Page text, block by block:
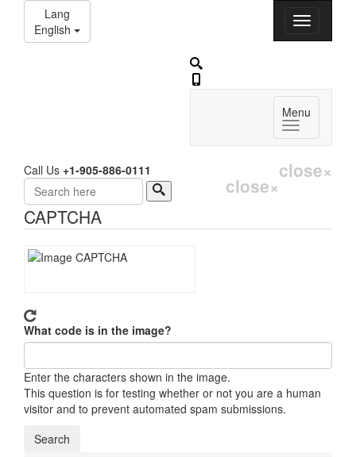
Lang
English
Menu
close×
Call Us +1-905-886-0111
close×
Search
CAPTCHA
What code is in the image?
Enter the characters shown in the image.
This question is for testing whether or not you are a human
visitor and to prevent automated spam submissions.